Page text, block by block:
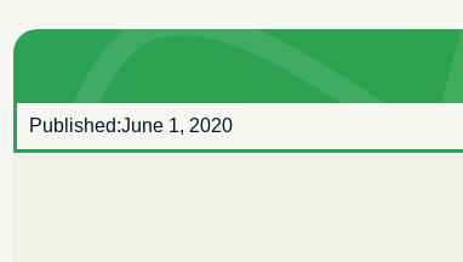
Published:June 1, 2020